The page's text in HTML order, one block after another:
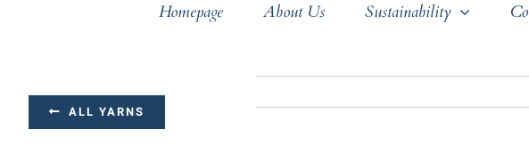
Homepage About Us Sustainability
ALL YARNS